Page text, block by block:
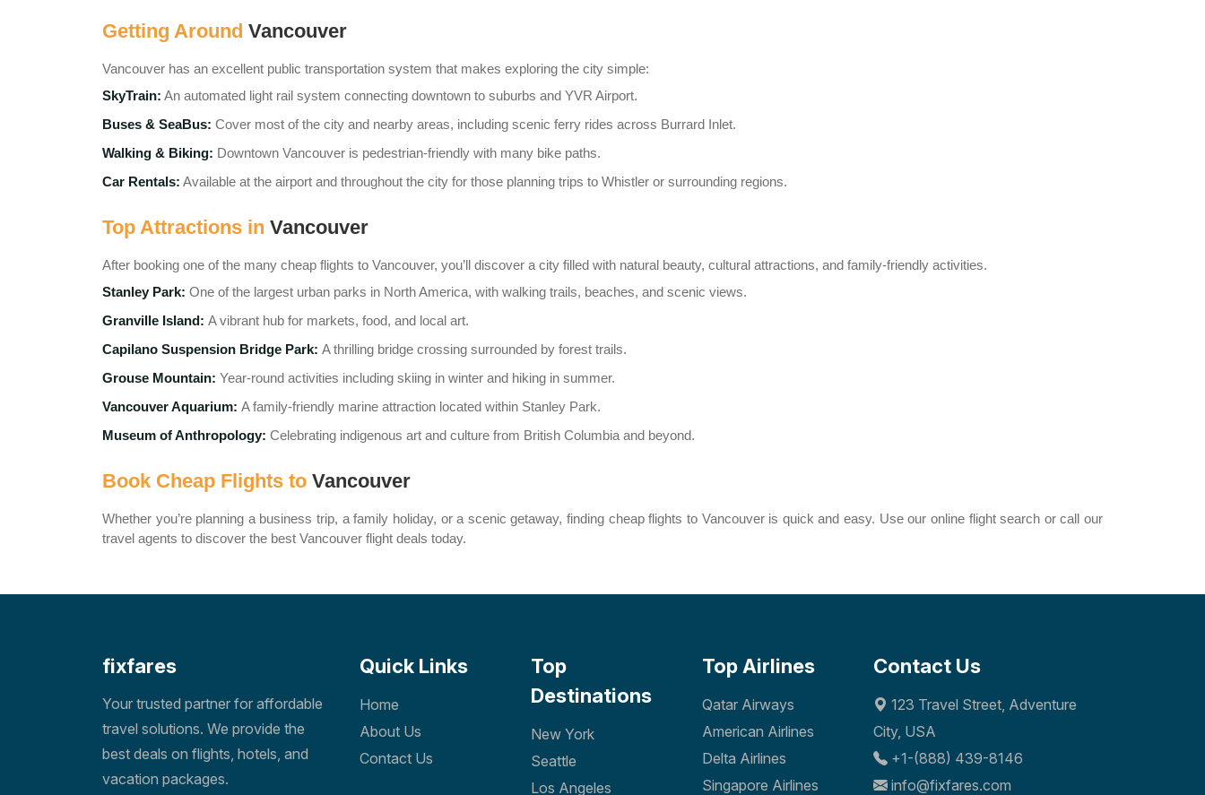
Getting Around Vancouver
Vancouver has an excellent public transportation system that makes exploring the city simple:
SkyTrain: An automated light rail system connecting downtown to suburbs and YVR Airport.
Buses & SeaBus: Cover most of the city and nearby areas, including scenic ferry rides across Burrard Inlet.
Walking & Biking: Downtown Vancouver is pedestrian-friendly with many bike paths.
Car Rentals: Available at the airport and throughout the city for those planning trips to Whistler or surrounding regions.
Top Attractions in Vancouver
After booking one of the many cheap flights to Vancouver, you’ll discover a city filled with natural beauty, cultural attractions, and family-friendly activities.
Stanley Park: One of the largest urban parks in North America, with walking trails, beaches, and scenic views.
Granville Island: A vibrant hub for markets, food, and local art.
Capilano Suspension Bridge Park: A thrilling bridge crossing surrounded by forest trails.
Grouse Mountain: Year-round activities including skiing in winter and hiking in summer.
Vancouver Aquarium: A family-friendly marine attraction located within Stanley Park.
Museum of Anthropology: Celebrating indigenous art and culture from British Columbia and beyond.
Book Cheap Flights to Vancouver
Whether you’re planning a business trip, a family holiday, or a scenic getaway, finding cheap flights to Vancouver is quick and easy. Use our online flight search or call our
travel agents to discover the best Vancouver flight deals today.
fixfares
Your trusted partner for affordable
travel solutions. We provide the
best deals on flights, hotels, and
vacation packages.
Quick Links
Home
About Us
Contact Us
Top
Destinations
New York
Seattle
Los Angeles
Top Airlines
Qatar Airways
American Airlines
Delta Airlines
Singapore Airlines
Contact Us
123 Travel Street, Adventure
City, USA
+1-(888) 439-8146
info@fixfares.com